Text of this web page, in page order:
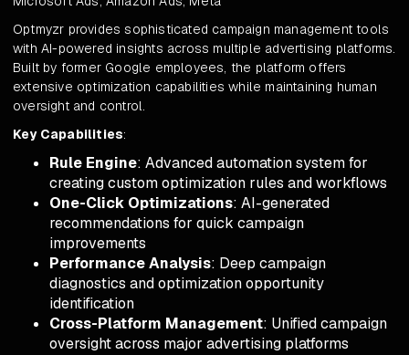
Optmyzr provides sophisticated campaign management tools
with AI-powered insights across multiple advertising platforms.
Built by former Google employees, the platform offers
extensive optimization capabilities while maintaining human
oversight and control.
Key Capabilities:
Rule Engine: Advanced automation system for
creating custom optimization rules and workflows
One-Click Optimizations: AI-generated
recommendations for quick campaign
improvements
Performance Analysis: Deep campaign
diagnostics and optimization opportunity
identification
Cross-Platform Management: Unified campaign
oversight across major advertising platforms